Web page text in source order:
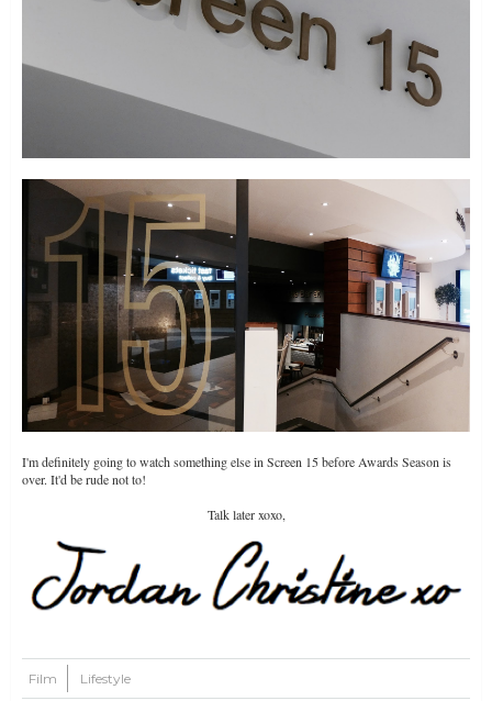
I'm definitely going to watch something else in Screen 15 before Awards Season is
over. It'd be rude not to!
Talk later xoxo,
Film Lifestyle